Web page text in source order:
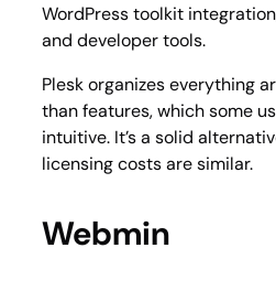
WordPress toolkit
and developer tools.
Plesk organizes everything
than features, which some
intuitive. It’s a solid
licensing costs are similar.
Webmin